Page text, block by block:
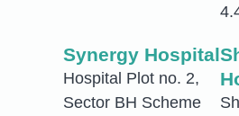
Synergy Hospital
Hospital Plot no. 2,
Sector BH Scheme